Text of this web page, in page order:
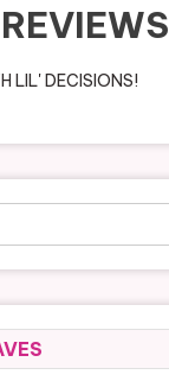
LIL' DECISIONS!